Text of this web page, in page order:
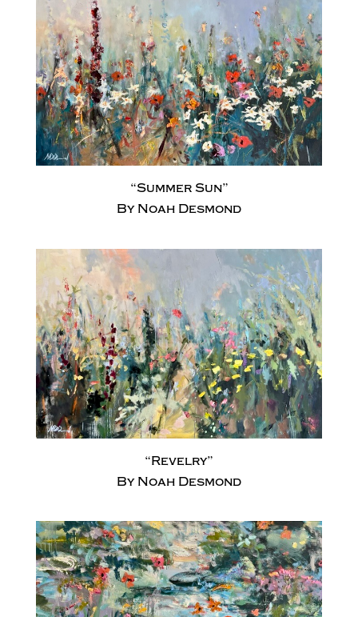
“Summer Sun”
By Noah Desmond
“Revelry”
By Noah Desmond